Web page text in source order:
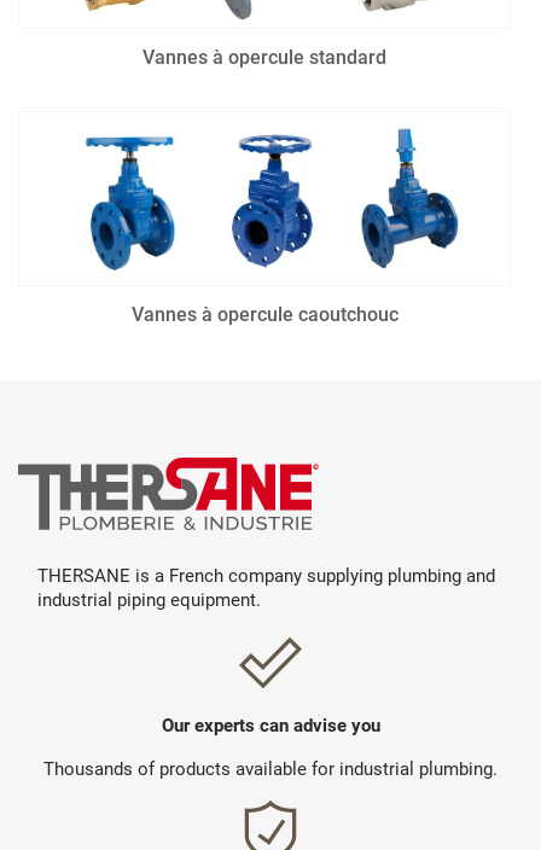
Vannes à opercule standard
Vannes à opercule caoutchouc
THERSANE is a French company supplying plumbing and
industrial piping equipment.
Our experts can advise you
Thousands of products available for industrial plumbing.